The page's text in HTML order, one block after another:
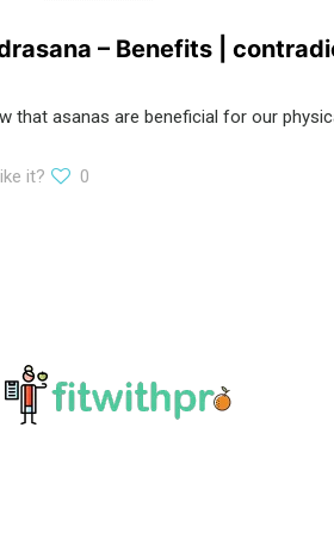
– Benefits |
that asanas are beneficial for our
it? 0